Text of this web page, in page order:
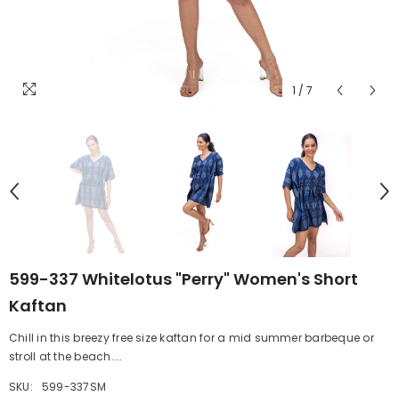
1 / 7
599-337 Whitelotus "Perry" Women's Short
Kaftan
Chill in this breezy free size kaftan for a mid summer barbeque or
stroll at the beach....
SKU:
599-337SM